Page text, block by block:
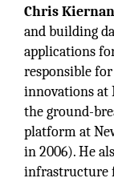
Chris
and building
applications
responsible
innovations at
the ground-
platform at
in 2006). He
infrastructure